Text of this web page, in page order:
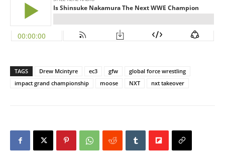
TAGS Drew Mcintyre ec3 gfw
global force wrestling
impact grand championship
moose NXT nxt takeover